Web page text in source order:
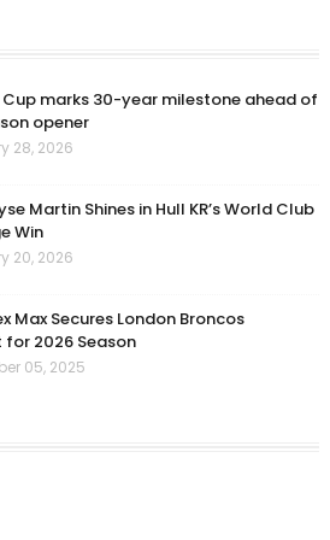
marks 30-year milestone ahead of
opener
28, 2026
Martin Shines in Hull KR’s World Club
Win
20, 2026
Max Secures London Broncos
2026 Season
05, 2025